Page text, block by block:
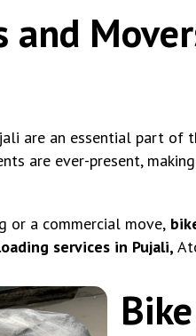
and
are an essential part of
are ever-present,
or a commercial move,
services in Pujali,